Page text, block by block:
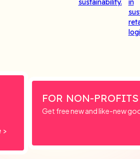
>
FOR NON-PROFITS
Get free new and like-new